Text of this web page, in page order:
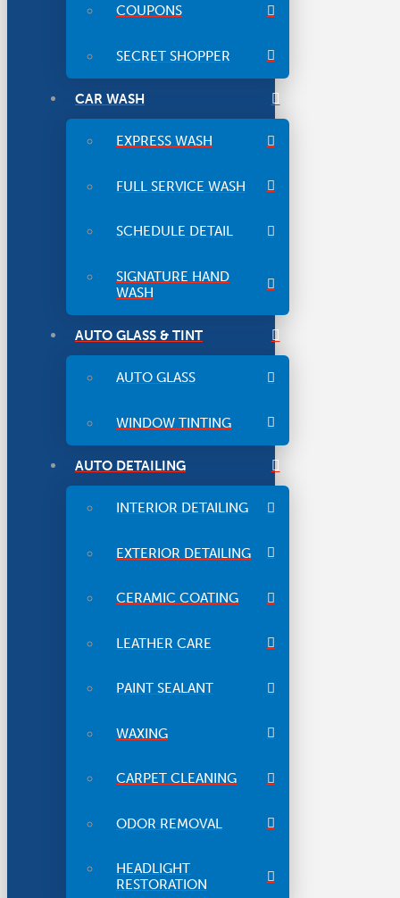
COUPONS
SECRET SHOPPER
CAR WASH
EXPRESS WASH
FULL SERVICE WASH
SCHEDULE DETAIL
SIGNATURE HAND
WASH
AUTO GLASS & TINT
AUTO GLASS
WINDOW TINTING
AUTO DETAILING
INTERIOR DETAILING
EXTERIOR DETAILING
CERAMIC COATING
LEATHER CARE
PAINT SEALANT
WAXING
CARPET CLEANING
ODOR REMOVAL
HEADLIGHT
RESTORATION